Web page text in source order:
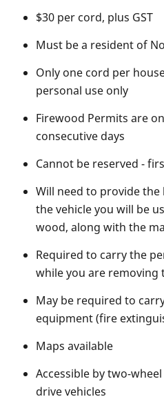
$30 per cord, plus GST
Must be a resident of
Only one cord per
personal use only
Firewood Permits are
consecutive days
Cannot be reserved -
Will need to provide
the vehicle you will be
wood, along with the
Required to carry the
while you are removing
May be required to
equipment (fire
Maps available
Accessible by two-
drive vehicles